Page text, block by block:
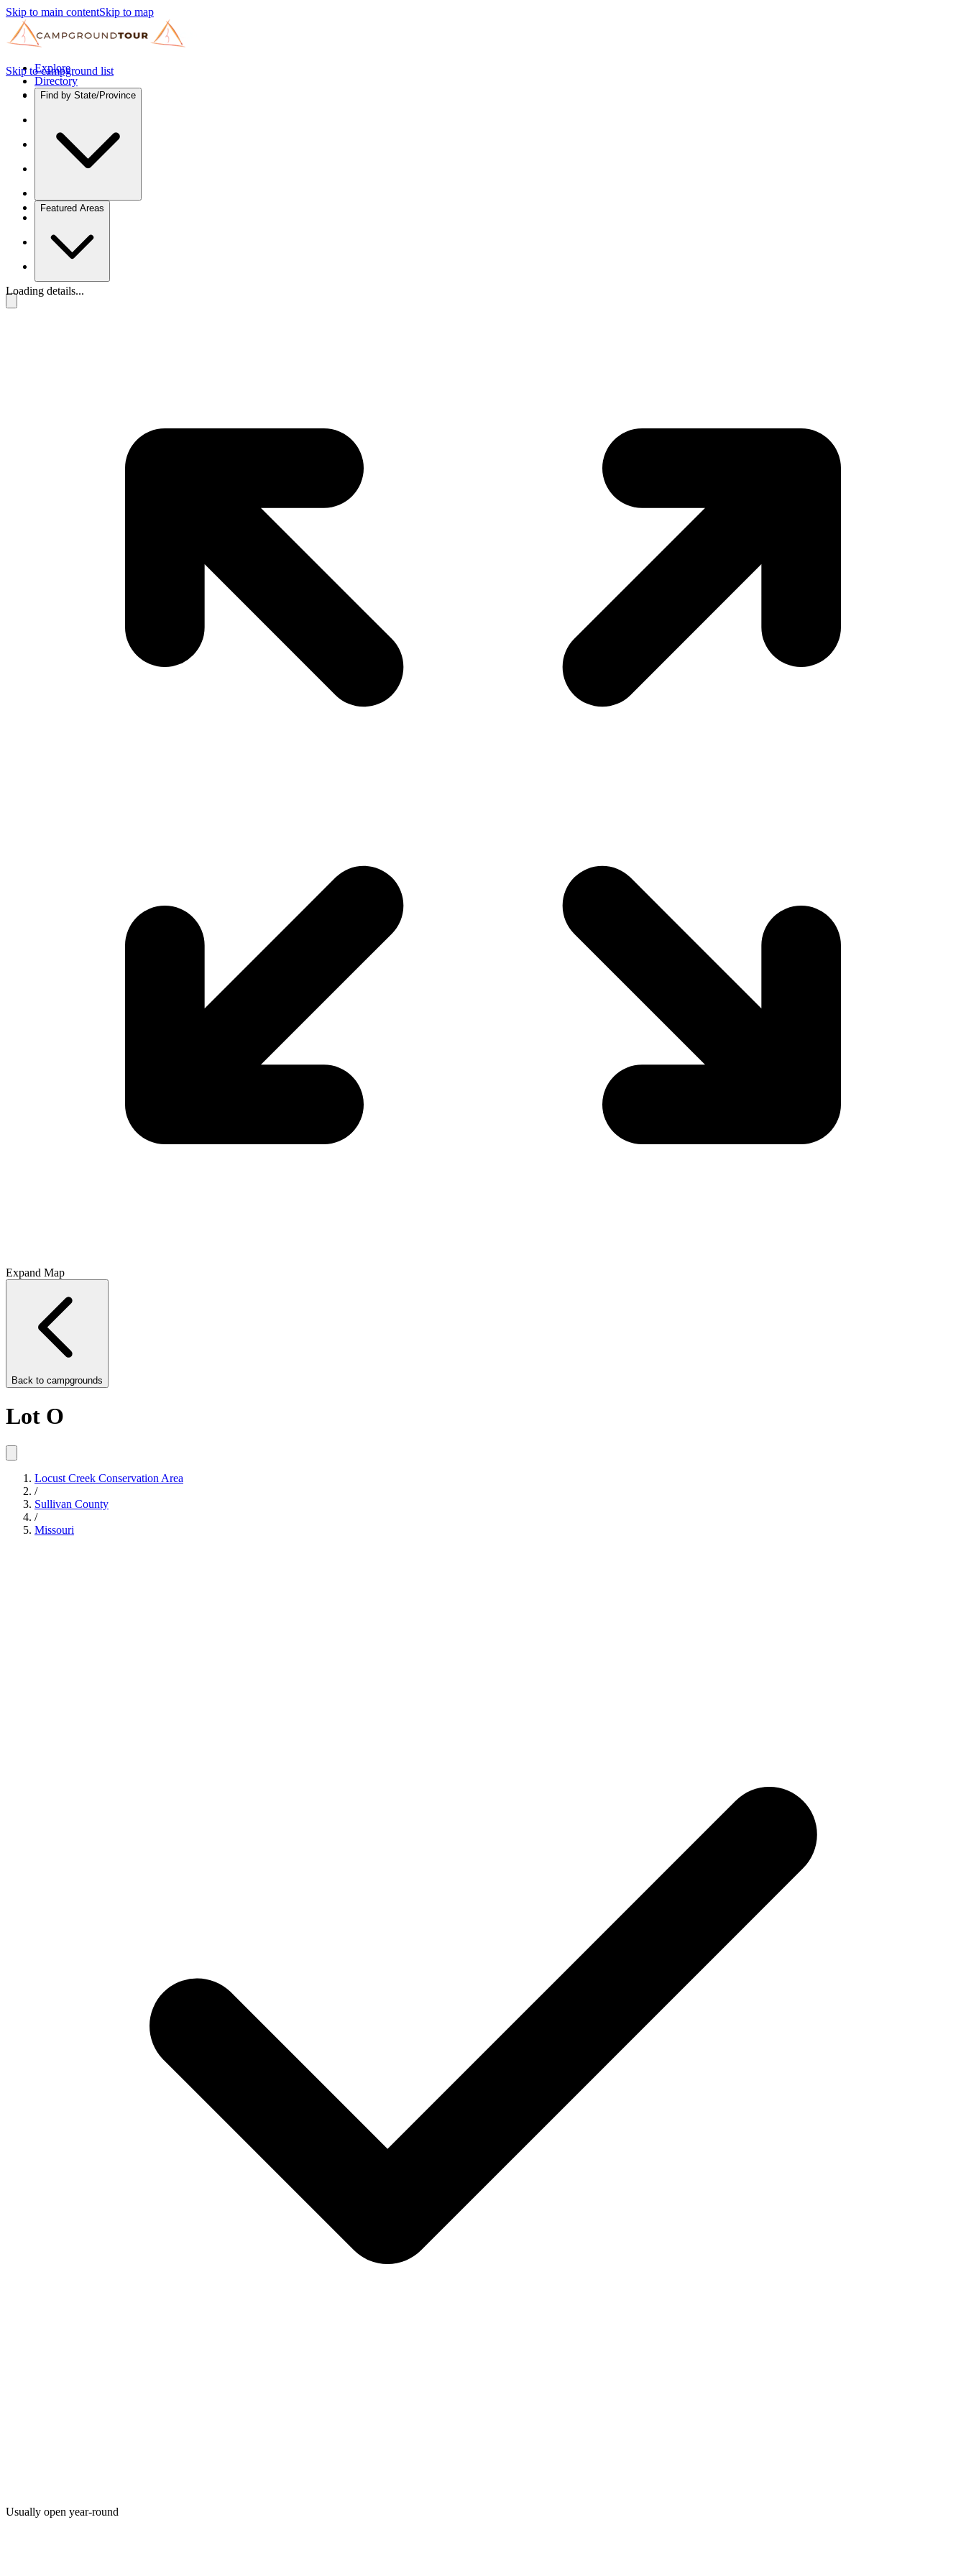
Skip to main contentSkip to map
Explore
Directory
Find by State/Province
Featured Areas
Skip to campground list
Loading details...
Expand Map
Back to campgrounds
Lot O
Locust Creek Conservation Area
/
Sullivan County
/
Missouri
Usually open year-round